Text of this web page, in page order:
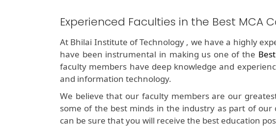
Experienced Faculties in the Best MCA
At Bhilai Institute of Technology , we have a highly
have been instrumental in making us one of the
faculty members have deep knowledge and
and information technology.
We believe that our faculty members are our
some of the best minds in the industry as part of our
can be sure that you will receive the best education